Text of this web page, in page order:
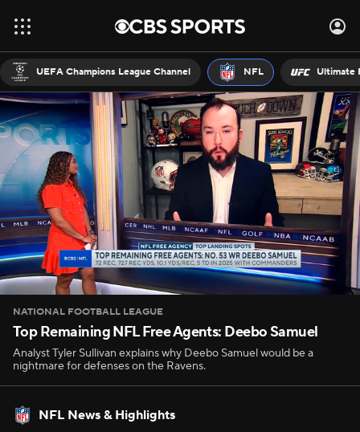
UEFA Champions League Channel NFL Ultimate
NATIONAL FOOTBALL LEAGUE
Top Remaining NFL Free Agents: Deebo Samuel
Analyst Tyler Sullivan explains why Deebo Samuel would be a
nightmare for defenses on the Ravens.
NFL News & Highlights